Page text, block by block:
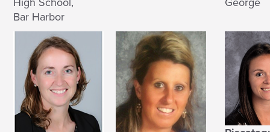
Bar Harbor